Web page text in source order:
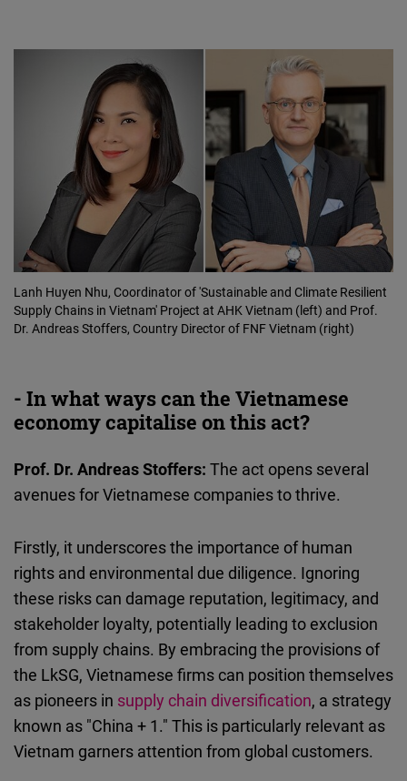
Lanh Huyen Nhu, Coordinator of 'Sustainable and Climate Resilient
Supply Chains in Vietnam' Project at AHK Vietnam (left) and Prof.
Dr. Andreas Stoffers, Country Director of FNF Vietnam (right)
- In what ways can the Vietnamese
economy capitalise on this act?
Prof. Dr. Andreas Stoffers: The act opens several
avenues for Vietnamese companies to thrive.
Firstly, it underscores the importance of human
rights and environmental due diligence. Ignoring
these risks can damage reputation, legitimacy, and
stakeholder loyalty, potentially leading to exclusion
from supply chains. By embracing the provisions of
the LkSG, Vietnamese firms can position themselves
as pioneers in supply chain diversification, a strategy
known as "China + 1." This is particularly relevant as
Vietnam garners attention from global customers.